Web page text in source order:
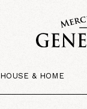
HOUSE & HOME